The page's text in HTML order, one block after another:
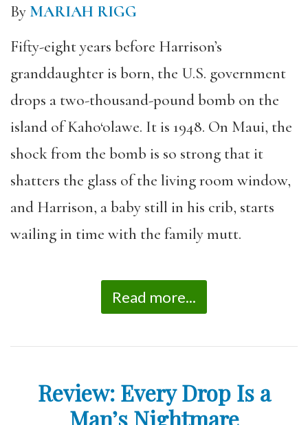
By MARIAH RIGG
Fifty-eight years before Harrison’s
granddaughter is born, the U.S. government
drops a two-thousand-pound bomb on the
island of Kaho‘olawe. It is 1948. On Maui, the
shock from the bomb is so strong that it
shatters the glass of the living room window,
and Harrison, a baby still in his crib, starts
wailing in time with the family mutt.
Read more...
Review: Every Drop Is a
Man’s Nightmare